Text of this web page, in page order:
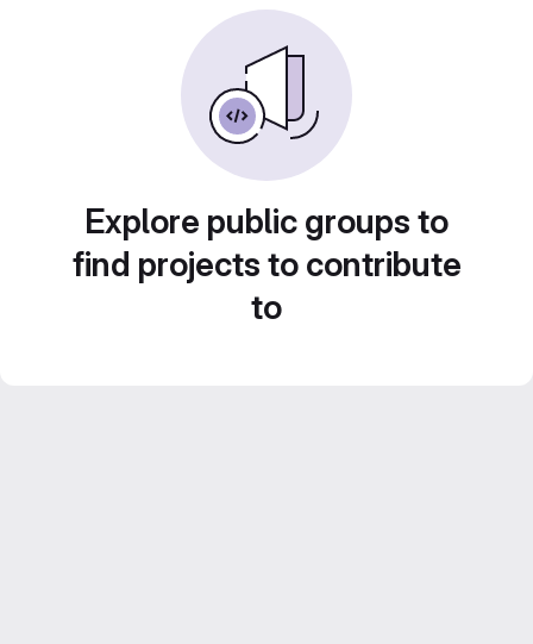
Explore public groups to
find projects to contribute
to